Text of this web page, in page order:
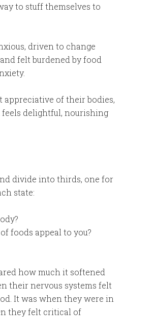
to stuff themselves to
driven to change
felt burdened by food
of their bodies,
feels delightful, nourishing
divide into thirds, one for
state:
foods appeal to you?
how much it softened
their nervous systems felt
It was when they were in
they felt critical of